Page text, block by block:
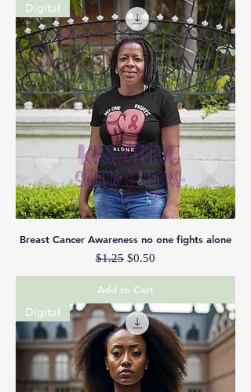
Digital
Breast Cancer Awareness no one fights alone
Regular Price
$1.25 Sale Price
$0.50
Add to Cart
Digital